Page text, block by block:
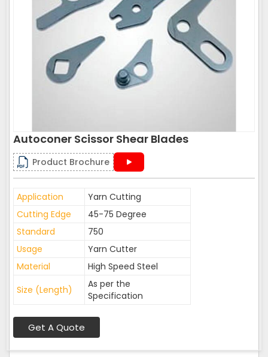
Autoconer Scissor Shear Blades
Product Brochure
Application
Yarn Cutting
Cutting Edge
45-75 Degree
Standard
750
Usage
Yarn Cutter
Material
High Speed Steel
Size (Length)
As per the
Specification
Get A Quote